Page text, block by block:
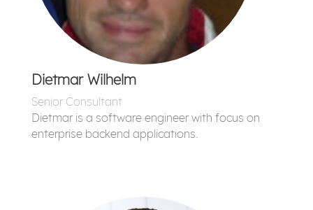
Dietmar Wilhelm
Senior Consultant
Dietmar is a software engineer with focus on
enterprise backend applications.